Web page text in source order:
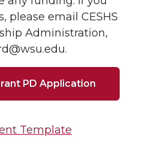
please email CESHS
Administration,
PD Application
Template